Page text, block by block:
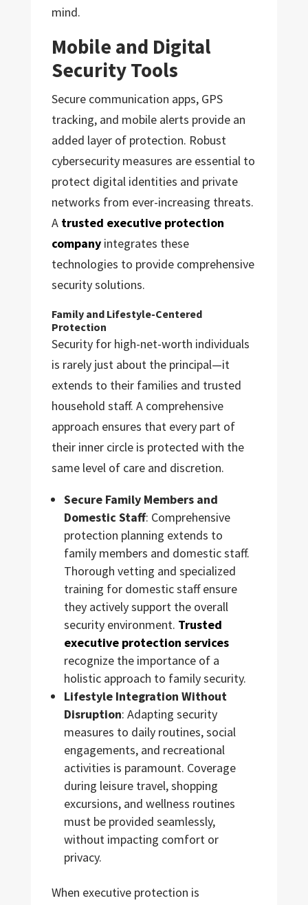
mind.
Mobile and Digital
Security Tools
Secure communication apps, GPS
tracking, and mobile alerts provide an
added layer of protection. Robust
cybersecurity measures are essential to
protect digital identities and private
networks from ever-increasing threats.
A trusted executive protection
companyintegrates these
technologies to provide comprehensive
security solutions.
Family and Lifestyle-Centered
Protection
Security for high-net-worth individuals
is rarely just about the principal—it
extends to their families and trusted
household staff. A comprehensive
approach ensures that every part of
their inner circle is protected with the
same level of care and discretion.
Secure Family Members and
Domestic Staff: Comprehensive
protection planning extends to
family members and domestic staff.
Thorough vetting and specialized
training for domestic staff ensure
they actively support the overall
security environment. Trusted
executive protection services
recognize the importance of a
holistic approach to family security.
Lifestyle Integration Without
Disruption: Adapting security
measures to daily routines, social
engagements, and recreational
activities is paramount. Coverage
during leisure travel, shopping
excursions, and wellness routines
must be provided seamlessly,
without impacting comfort or
privacy.
When executive protection is